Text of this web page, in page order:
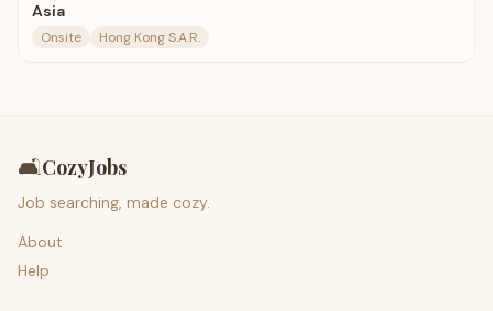
Asia
Onsite Hong Kong S.A.R.
🛋️CozyJobs
Job searching, made cozy.
About
Help